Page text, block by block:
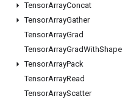
TensorArrayConcat
TensorArrayGather
TensorArrayGrad
TensorArrayGradWithShape
TensorArrayPack
TensorArrayRead
TensorArrayScatter